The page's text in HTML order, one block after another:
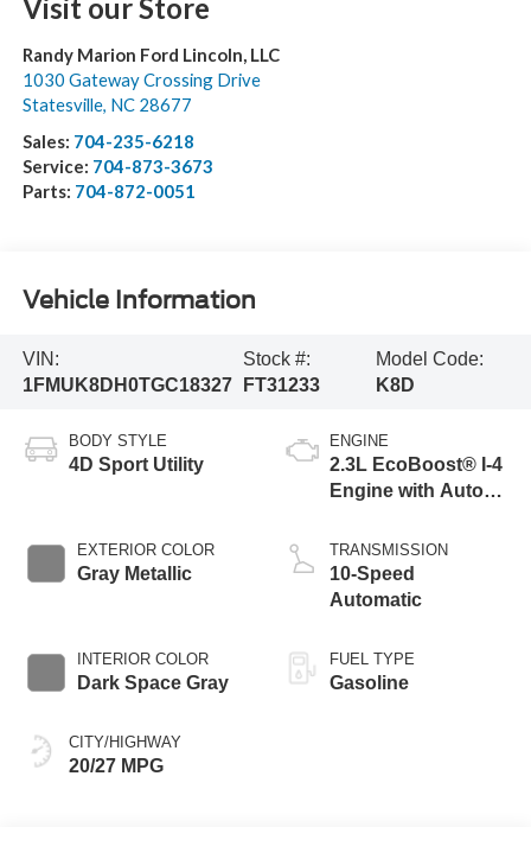
Visit our Store
Randy Marion Ford Lincoln, LLC
1030 Gateway Crossing Drive
Statesville, NC 28677
Sales: 704-235-6218
Service: 704-873-3673
Parts: 704-872-0051
Vehicle Information
VIN:
1FMUK8DH0TGC18327
Stock #:
FT31233
Model Code:
K8D
BODY STYLE
4D Sport Utility
EXTERIOR COLOR
Gray Metallic
INTERIOR COLOR
Dark Space Gray
CITY/HIGHWAY
20/27 MPG
ENGINE
2.3L EcoBoost® I-4
Engine with Auto
Technology
TRANSMISSION
10-Speed
Automatic
FUEL TYPE
Gasoline